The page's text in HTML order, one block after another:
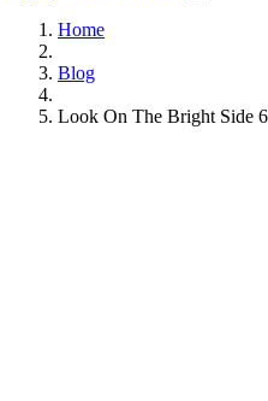
Home
Blog
Look On The Bright Side